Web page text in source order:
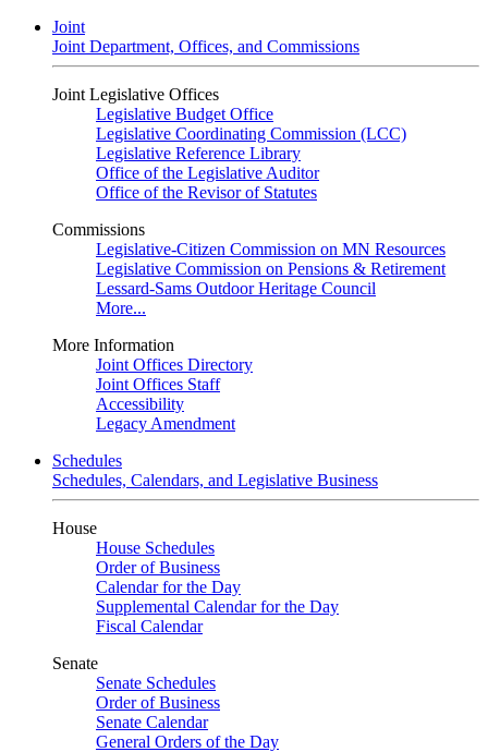
Joint
Joint Department, Offices, and Commissions
Joint Legislative Offices
Legislative Budget Office
Legislative Coordinating Commission (LCC)
Legislative Reference Library
Office of the Legislative Auditor
Office of the Revisor of Statutes
Commissions
Legislative-Citizen Commission on MN Resources
Legislative Commission on Pensions & Retirement
Lessard-Sams Outdoor Heritage Council
More...
More Information
Joint Offices Directory
Joint Offices Staff
Accessibility
Legacy Amendment
Schedules
Schedules, Calendars, and Legislative Business
House
House Schedules
Order of Business
Calendar for the Day
Supplemental Calendar for the Day
Fiscal Calendar
Senate
Senate Schedules
Order of Business
Senate Calendar
General Orders of the Day